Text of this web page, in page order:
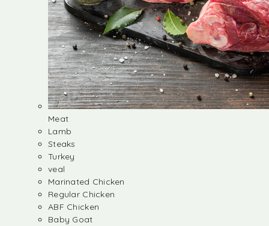
Meat
Lamb
Steaks
Turkey
veal
Marinated Chicken
Regular Chicken
ABF Chicken
Baby Goat